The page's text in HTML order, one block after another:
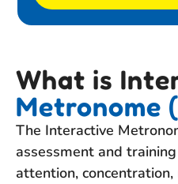
What is
Metronome
The Interactive
assessment and
attention,